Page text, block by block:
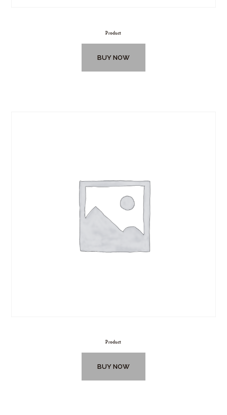
Product
BUY NOW
Product
BUY NOW